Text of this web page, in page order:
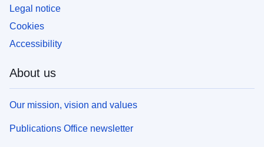
Legal notice
Cookies
Accessibility
About us
Our mission, vision and values
Publications Office newsletter